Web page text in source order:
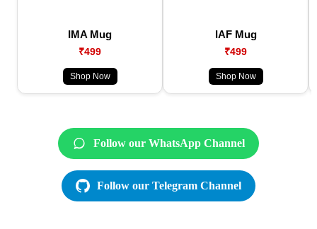
IMA Mug
₹499
Shop Now
IAF Mug
₹499
Shop Now
Follow our WhatsApp Channel
Follow our Telegram Channel